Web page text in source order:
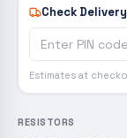
Check Delivery
Estimates at
RESISTORS